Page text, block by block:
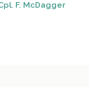
F. McDagger